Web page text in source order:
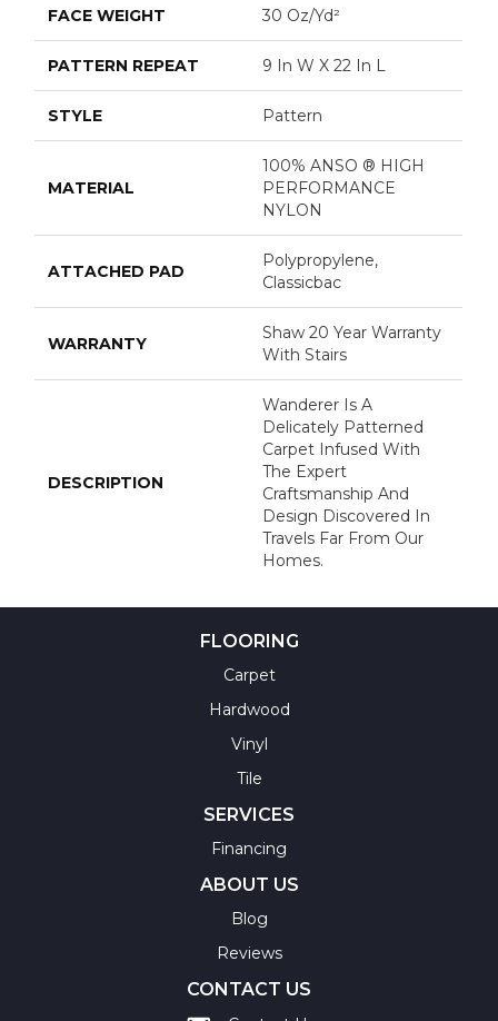
FACE WEIGHT 30 Oz/yd²
PATTERN REPEAT 9 In W X 22 In L
STYLE Pattern
MATERIAL
100% ANSO ® HIGH
PERFORMANCE
NYLON
ATTACHED PAD
Polypropylene,
Classicbac
WARRANTY
Shaw 20 Year Warranty
With Stairs
DESCRIPTION
Wanderer Is A
Delicately Patterned
Carpet Infused With
The Expert
Craftsmanship And
Design Discovered In
Travels Far From Our
Homes.
FLOORING
Carpet
Hardwood
Vinyl
Tile
SERVICES
Financing
ABOUT US
Blog
Reviews
CONTACT US